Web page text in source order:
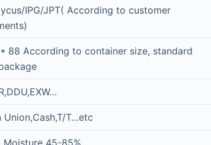
IPG/JPT( According to customer
88 According to container size, standard
Union,Cash,T/T…etc
Moisture 45-85%